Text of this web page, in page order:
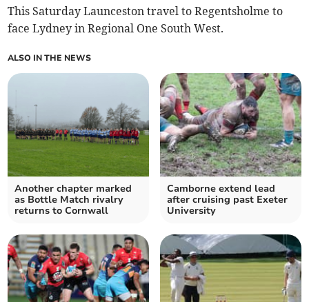
This Saturday Launceston travel to Regentsholme to
face Lydney in Regional One South West.
ALSO IN THE NEWS
Another chapter marked
as Bottle Match rivalry
returns to Cornwall
Camborne extend lead
after cruising past Exeter
University